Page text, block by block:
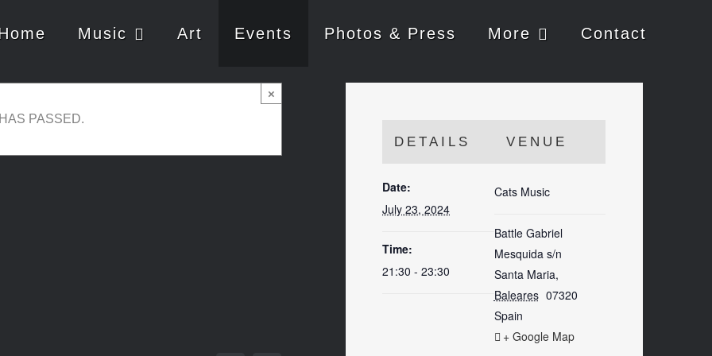
Music Art Events Photos & Press More Contact
×
PASSED.
Jazz Club – Guest
DETAILS
Date:
July 23, 2024
Time:
21:30 - 23:30
VENUE
Cats Music
Battle Gabriel
Mesquida s/n
Santa Maria,
Baleares 07320
Spain
+ Google Map